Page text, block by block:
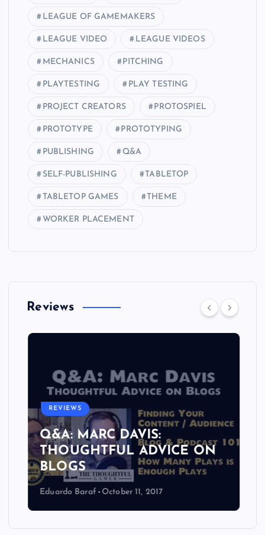
LEAGUE OF GAMEMAKERS
LEAGUE VIDEO LEAGUE VIDEOS
MECHANICS PITCHING
PLAYTESTING PLAY TESTING
PROJECT CREATORS PROTOSPIEL
PROTOTYPE PROTOTYPING
PUBLISHING Q&A
SELF-PUBLISHING TABLETOP
TABLETOP GAMES THEME
WORKER PLACEMENT
Reviews
REVIEWS
Q&A: MARC DAVIS:
THOUGHTFUL ADVICE ON
BLOGS
Eduardo Baraf October 11, 2017